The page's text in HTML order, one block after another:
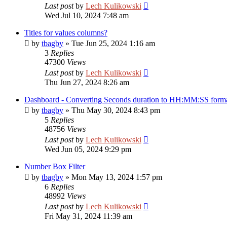
Last postby Lech Kulikowski
Wed Jul 10, 2024 7:48 am
Titles for values columns?
by tbagby » Tue Jun 25, 2024 1:16 am
3 Replies
47300 Views
Last postby Lech Kulikowski
Thu Jun 27, 2024 8:26 am
Dashboard - Converting Seconds duration to HH:MM:SS
by tbagby » Thu May 30, 2024 8:43 pm
5 Replies
48756 Views
Last postby Lech Kulikowski
Wed Jun 05, 2024 9:29 pm
Number Box Filter
by tbagby » Mon May 13, 2024 1:57 pm
6 Replies
48992 Views
Last postby Lech Kulikowski
Fri May 31, 2024 11:39 am